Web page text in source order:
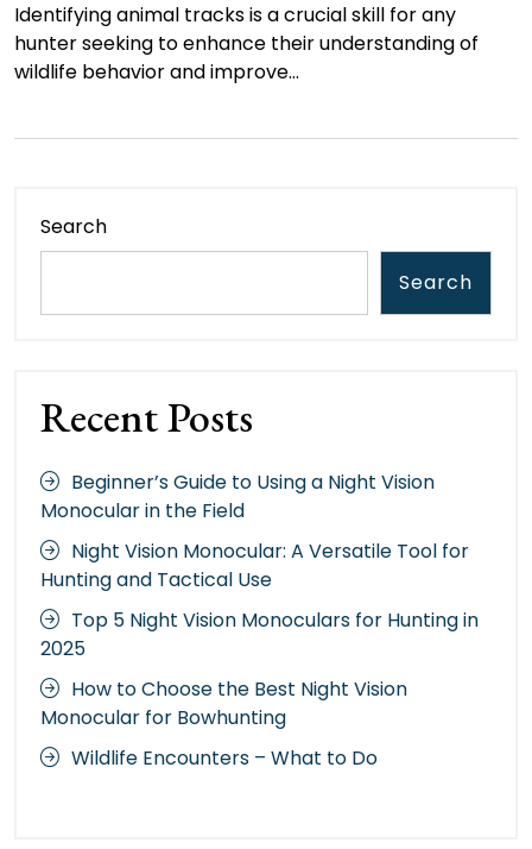
Identifying animal tracks is a crucial skill for any
hunter seeking to enhance their understanding of
wildlife behavior and improve…
Search
Search
Recent Posts
Beginner’s Guide to Using a Night Vision
Monocular in the Field
Night Vision Monocular: A Versatile Tool for
Hunting and Tactical Use
Top 5 Night Vision Monoculars for Hunting in
2025
How to Choose the Best Night Vision
Monocular for Bowhunting
Wildlife Encounters – What to Do